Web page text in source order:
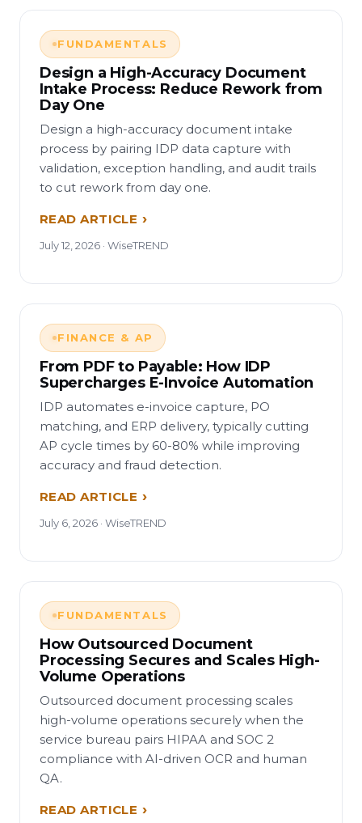
FUNDAMENTALS
Design a High-Accuracy Document
Intake Process: Reduce Rework from
Day One
Design a high-accuracy document intake
process by pairing IDP data capture with
validation, exception handling, and audit trails
to cut rework from day one.
READ ARTICLE
July 12, 2026 · WiseTREND
FINANCE & AP
From PDF to Payable: How IDP
Supercharges E-Invoice Automation
IDP automates e-invoice capture, PO
matching, and ERP delivery, typically cutting
AP cycle times by 60-80% while improving
accuracy and fraud detection.
READ ARTICLE
July 6, 2026 · WiseTREND
FUNDAMENTALS
How Outsourced Document
Processing Secures and Scales High-
Volume Operations
Outsourced document processing scales
high-volume operations securely when the
service bureau pairs HIPAA and SOC 2
compliance with AI-driven OCR and human
QA.
READ ARTICLE